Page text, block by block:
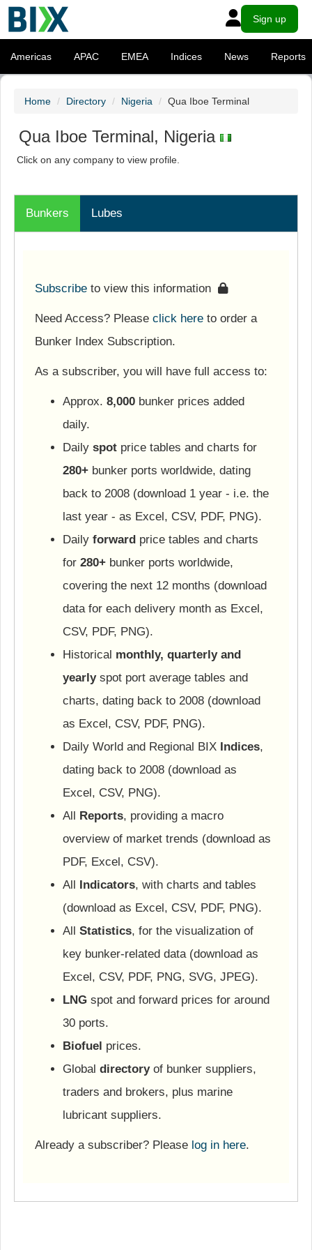
Sign up
Americas APAC EMEA Indices News Reports
Home Directory Nigeria Qua Iboe Terminal
Qua Iboe Terminal, Nigeria
Click on any company to view profile.
Bunkers Lubes
Subscribe to view this information
Need Access? Please click here to order a
Bunker Index Subscription.
As a subscriber, you will have full access to:
Approx. 8,000 bunker prices added
daily.
Daily spot price tables and charts for
280+ bunker ports worldwide, dating
back to 2008 (download 1 year - i.e. the
last year - as Excel, CSV, PDF, PNG).
Daily forward price tables and charts
for 280+ bunker ports worldwide,
covering the next 12 months (download
data for each delivery month as Excel,
CSV, PDF, PNG).
Historical monthly, quarterly and
yearlyspot port average tables and
charts, dating back to 2008 (download
as Excel, CSV, PDF, PNG).
Daily World and Regional BIX Indices,
dating back to 2008 (download as
Excel, CSV, PNG).
All Reports, providing a macro
overview of market trends (download as
PDF, Excel, CSV).
All Indicators, with charts and tables
(download as Excel, CSV, PDF, PNG).
All Statistics, for the visualization of
key bunker-related data (download as
Excel, CSV, PDF, PNG, SVG, JPEG).
LNG spot and forward prices for around
30 ports.
Biofuel prices.
Global directoryof bunker suppliers,
traders and brokers, plus marine
lubricant suppliers.
Already a subscriber? Please log in here.